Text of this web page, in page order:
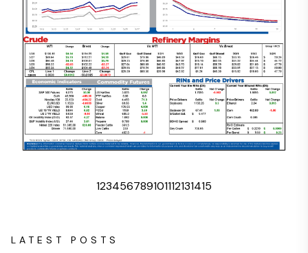
123456789101112131415
LATEST POSTS